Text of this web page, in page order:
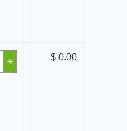
+ $ 0.00